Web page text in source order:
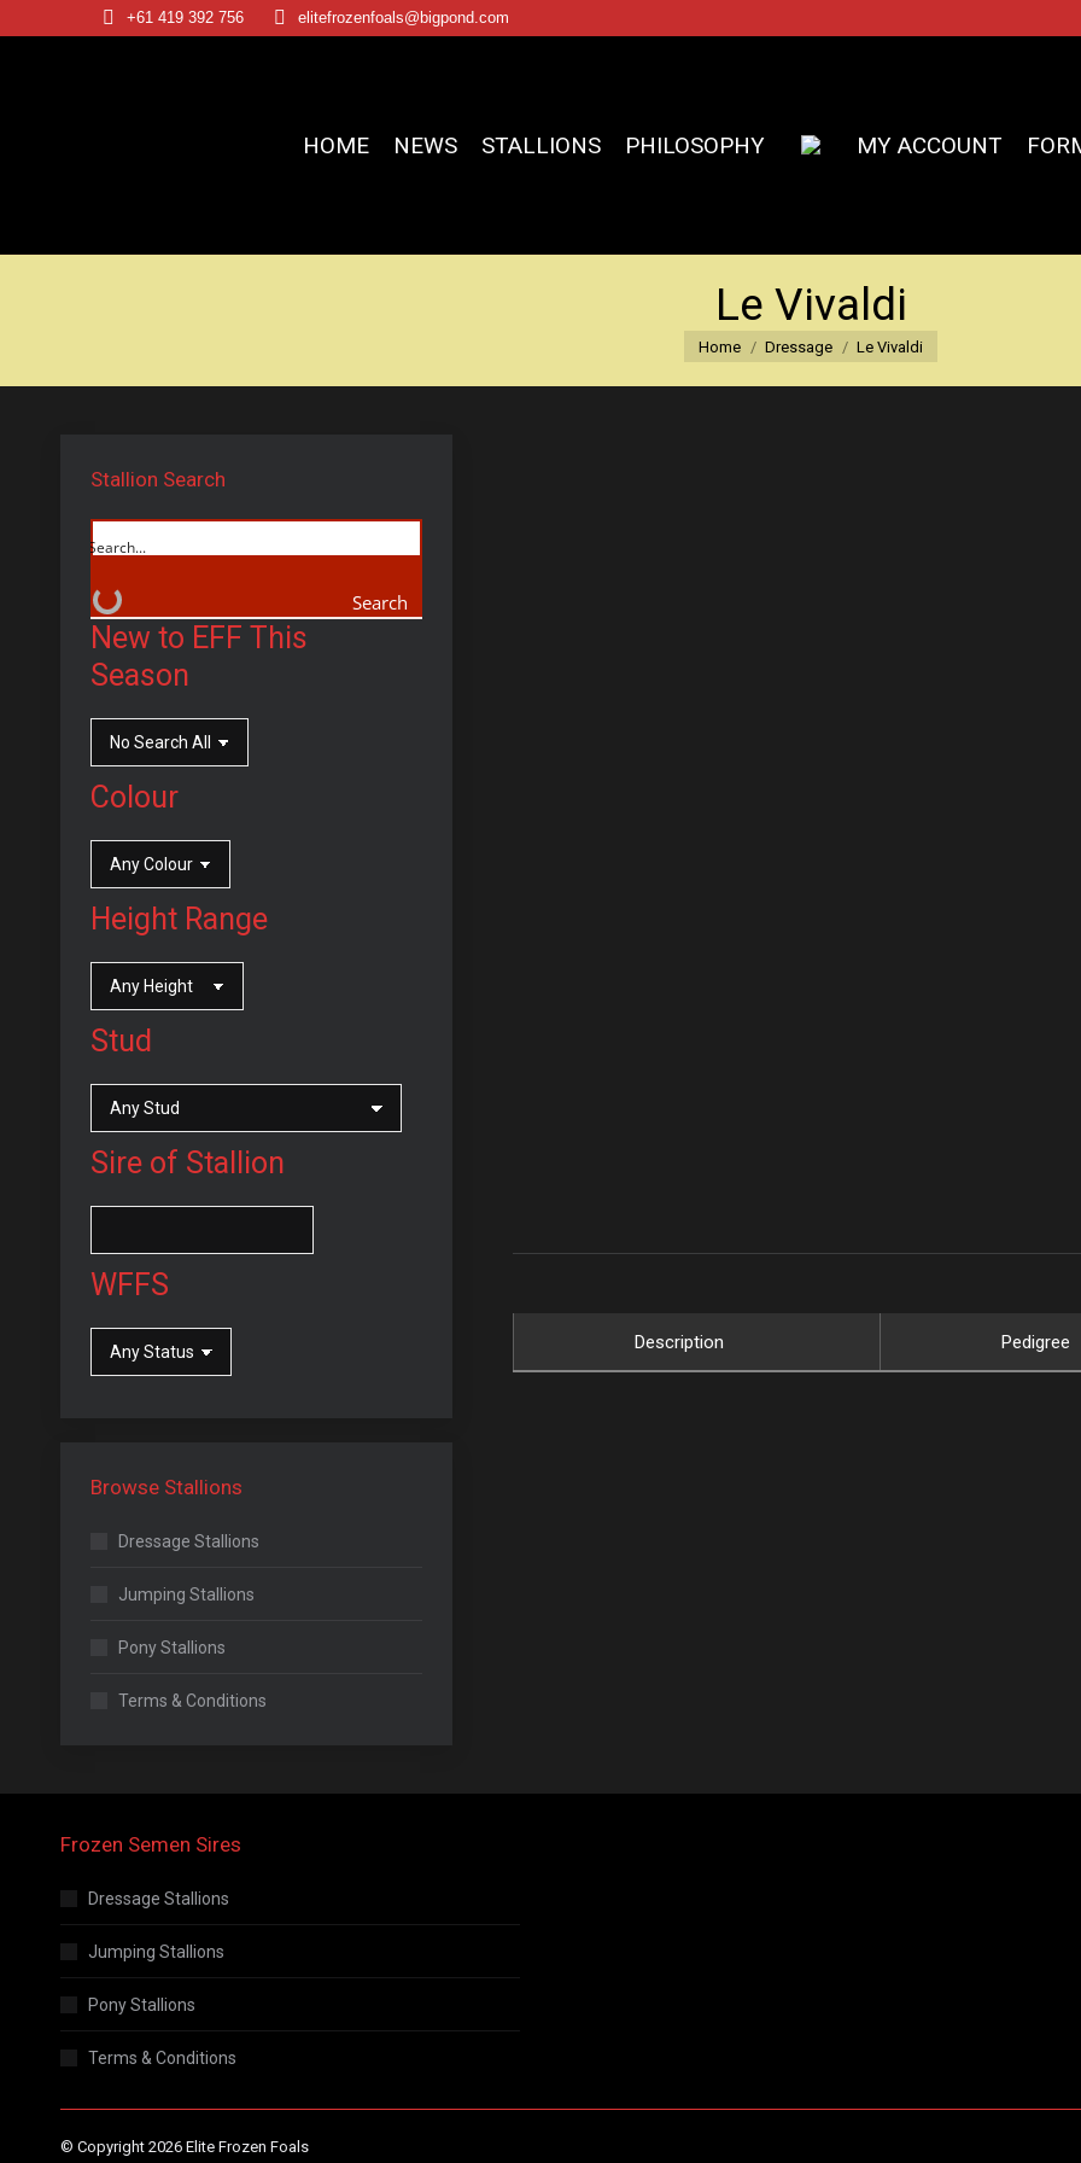
+61 419 392 756 elitefrozenfoals@bigpond.com
HOME NEWS STALLIONS PHILOSOPHY MY ACCOUNT
Le Vivaldi
You are here:
Home Dressage Le Vivaldi
Description Pedigree
Stallion Search
Search
New to EFF This
Season
Colour
Height Range
Stud
Sire of Stallion
WFFS
Browse Stallions
Dressage Stallions
Jumping Stallions
Pony Stallions
Terms & Conditions
Frozen Semen Sires
Dressage Stallions
Jumping Stallions
Pony Stallions
Terms & Conditions
© Copyright 2026 Elite Frozen Foals